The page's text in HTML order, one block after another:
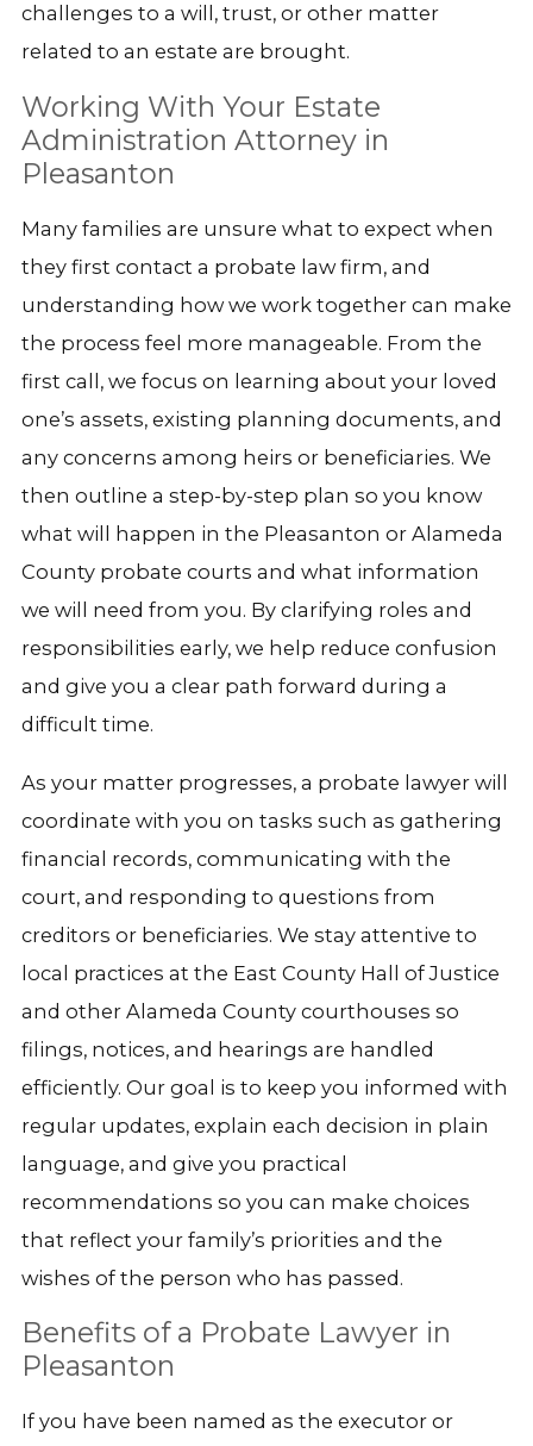
challenges to a will, trust, or other matter
related to an estate are brought.
Working With Your Estate
Administration Attorney in
Pleasanton
Many families are unsure what to expect when
they first contact a probate law firm, and
understanding how we work together can make
the process feel more manageable. From the
first call, we focus on learning about your loved
one’s assets, existing planning documents, and
any concerns among heirs or beneficiaries. We
then outline a step-by-step plan so you know
what will happen in the Pleasanton or Alameda
County probate courts and what information
we will need from you. By clarifying roles and
responsibilities early, we help reduce confusion
and give you a clear path forward during a
difficult time.
As your matter progresses, a probate lawyer will
coordinate with you on tasks such as gathering
financial records, communicating with the
court, and responding to questions from
creditors or beneficiaries. We stay attentive to
local practices at the East County Hall of Justice
and other Alameda County courthouses so
filings, notices, and hearings are handled
efficiently. Our goal is to keep you informed with
regular updates, explain each decision in plain
language, and give you practical
recommendations so you can make choices
that reflect your family’s priorities and the
wishes of the person who has passed.
Benefits of a Probate Lawyer in
Pleasanton
If you have been named as the executor or